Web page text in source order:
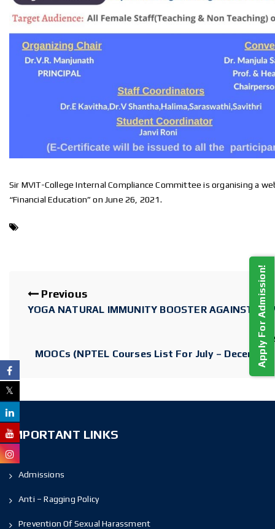
Sir MVIT-College Internal Compliance Committee is organising a
“Financial Education” on June 26, 2021.
Previous
YOGA NATURAL IMMUNITY BOOSTER AGAINST
MOOCs (NPTEL Courses List For July – December
IMPORTANT LINKS
Admissions
Anti – Ragging Policy
Prevention Of Sexual Harassment
Apply For Admission!